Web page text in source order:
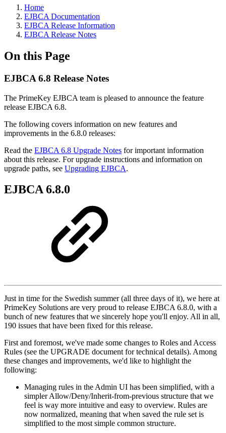
Home
EJBCA Documentation
EJBCA Release Information
EJBCA Release Notes
On this Page
EJBCA 6.8 Release Notes
The PrimeKey EJBCA team is pleased to announce the feature
release EJBCA 6.8.
The following covers information on new features and
improvements in the 6.8.0 releases:
Read the EJBCA 6.8 Upgrade Notes for important information
about this release. For upgrade instructions and information on
upgrade paths, see Upgrading EJBCA.
EJBCA 6.8.0
Just in time for the Swedish summer (all three days of it), we here at
PrimeKey Solutions are very proud to release EJBCA 6.8.0, with a
bunch of new features that we sincerely hope you'll enjoy. All in all,
190 issues that have been fixed for this release.
First and foremost, we've made some changes to Roles and Access
Rules (see the UPGRADE document for technical details). Among
these changes and improvements, we'd like to highlight the
following:
Managing rules in the Admin UI has been simplified, with a
simpler Allow/Deny/Inherit-from-previous structure that we
feel is way more intuitive and easy to overview. Rules are
now normalized, meaning that when saved the rule set is
simplified to the most simple common structure.